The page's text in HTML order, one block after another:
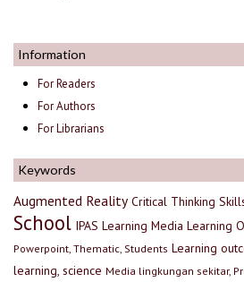
Information
For Readers
For Authors
For Librarians
Keywords
Augmented Reality Critical Thinking
School IPAS Learning Media Learning
Powerpoint, Thematic, Students Learning
learning, science Media lingkungan sekitar,